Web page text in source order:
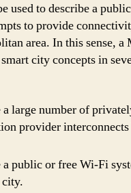
used to describe a
to provide
area. In this sense, a
city concepts in
large number of
provider
public or free Wi-Fi
city.